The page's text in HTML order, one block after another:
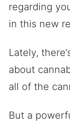
regarding
in this new
Lately,
about
all of the
But a